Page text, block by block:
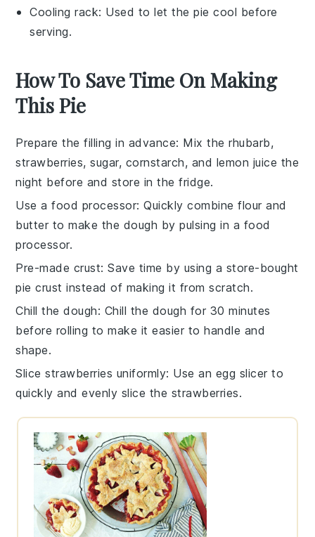
Cooling rack: Used to let the pie cool before
serving.
How To Save Time On Making
This Pie
Prepare the filling in advance: Mix therhubarb,
strawberries,sugar, cornstarch, and lemon juice the
night before and store in the fridge.
Use a food processor: Quickly combineflour and
butter to make the dough by pulsing in a food
processor.
Pre-made crust: Save time by using a store-bought
pie crust instead of making it from scratch.
Chill the dough: Chill the dough for 30 minutes
before rolling to make it easier to handle and
shape.
Slice strawberries uniformly: Use an egg slicer to
quickly and evenly slice the strawberries.